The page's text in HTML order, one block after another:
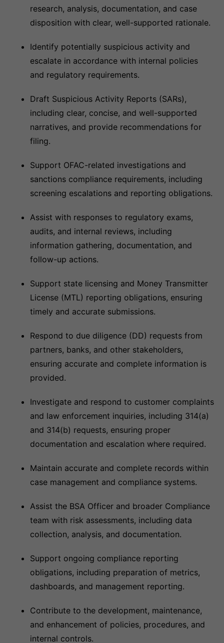
research, analysis, documentation, and case
disposition with clear, well-supported rationale.
Identify potentially suspicious activity and
escalate in accordance with internal policies
and regulatory requirements.
Draft Suspicious Activity Reports (SARs),
including clear, concise, and well-supported
narratives, and provide recommendations for
filing.
Support OFAC-related investigations and
sanctions compliance requirements, including
screening escalations and reporting obligations.
Assist with responses to regulatory exams,
audits, and internal reviews, including
information gathering, documentation, and
follow-up actions.
Support state licensing and Money Transmitter
License (MTL) reporting obligations, ensuring
timely and accurate submissions.
Respond to due diligence (DD) requests from
partners, banks, and other stakeholders,
ensuring accurate and complete information is
provided.
Investigate and respond to customer complaints
and law enforcement inquiries, including 314(a)
and 314(b) requests, ensuring proper
documentation and escalation where required.
Maintain accurate and complete records within
case management and compliance systems.
Assist the BSA Officer and broader Compliance
team with risk assessments, including data
collection, analysis, and documentation.
Support ongoing compliance reporting
obligations, including preparation of metrics,
dashboards, and management reporting.
Contribute to the development, maintenance,
and enhancement of policies, procedures, and
internal controls.